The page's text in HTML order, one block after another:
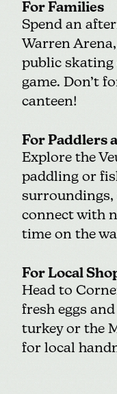
For Families
Spend an
Warren Arena
public skating
game. Don’t
canteen!
For Paddlers
Explore the
paddling or
surroundings,
connect with
time on the
For Local
Head to
fresh eggs
turkey or the
for local